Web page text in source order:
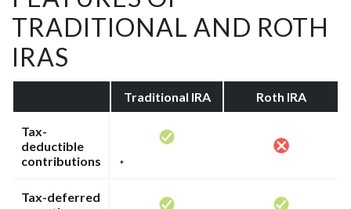
TRADITIONAL AND ROTH
IRAS
Traditional IRA Roth IRA
Tax-
deductible
contributions
*
Tax-deferred